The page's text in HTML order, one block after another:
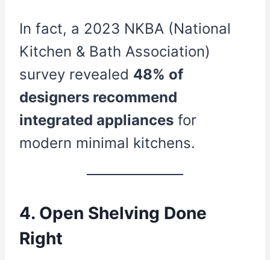
In fact, a 2023 NKBA (National
Kitchen & Bath Association)
survey revealed 48% of
designers recommend
integrated appliances for
modern minimal kitchens.
4. Open Shelving Done
Right